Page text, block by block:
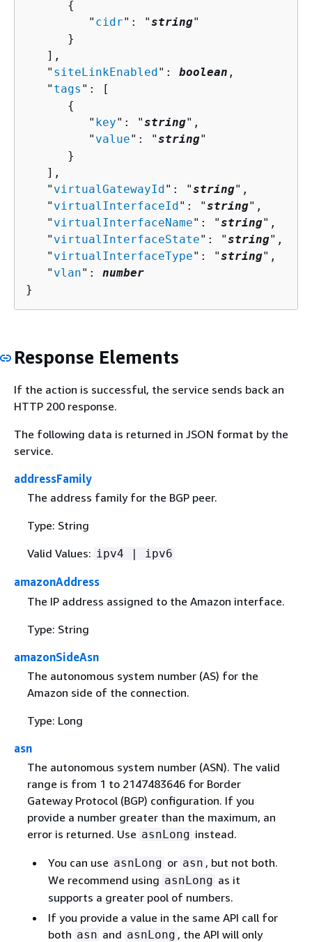
{
         "
cidr": "string"
      }
   ],
   "
siteLinkEnabled": boolean ,
   "
tags ": [
{
         "
key": "string",
         "
value": "string"
      }
   ],
   "
virtualGatewayId": "string",
   "
virtualInterfaceId": "string",
   "
virtualInterfaceName": "string",
   "
virtualInterfaceState": "string",
   "
virtualInterfaceType": "string",
   "
vlan": number
}
Response Elements
If the action is successful, the service sends back an
HTTP 200 response.
The following data is returned in JSON format by the
service.
addressFamily
The address family for the BGP peer.
Type: String
Valid Values: ipv4 | ipv6
amazonAddress
The IP address assigned to the Amazon interface.
Type: String
amazonSideAsn
The autonomous system number (AS) for the
Amazon side of the connection.
Type: Long
asn
The autonomous system number (ASN). The valid
range is from 1 to 2147483646 for Border
Gateway Protocol (BGP) configuration. If you
provide a number greater than the maximum, an
error is returned. Use asnLong instead.
You can use asnLong or asn , but not both.
We recommend using asnLong as it
supports a greater pool of numbers.
If you provide a value in the same API call for
both asn and asnLong , the API will only